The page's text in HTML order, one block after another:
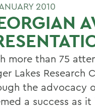
2010
more than 75
Lakes Research
the advocacy
a success as